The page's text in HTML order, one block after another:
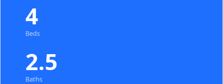
4
Beds
2.5
Baths